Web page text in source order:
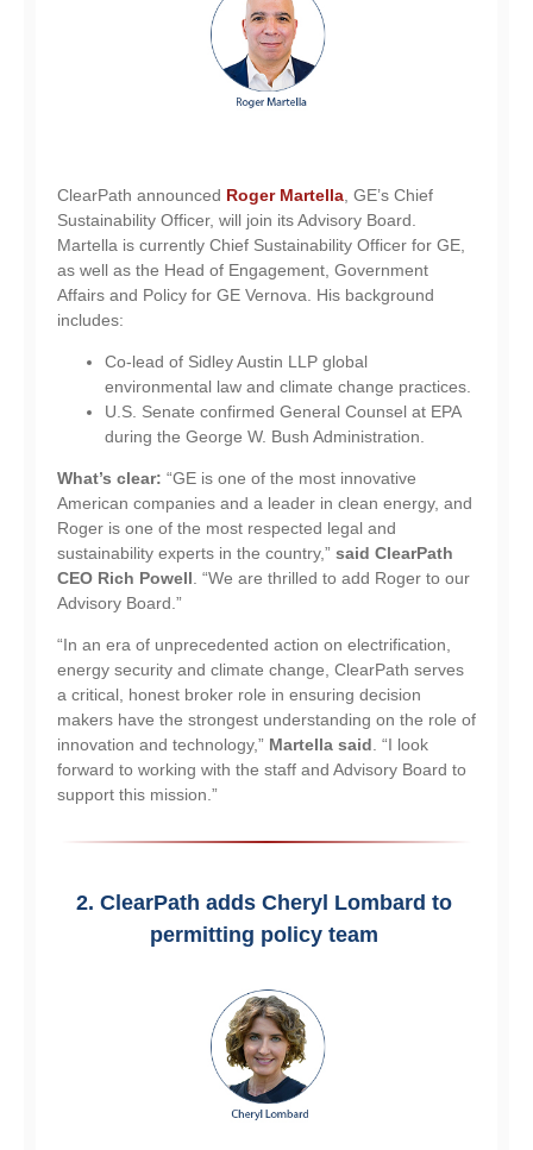
ClearPath announced Roger Martella, GE’s Chief
Sustainability Officer, will join its Advisory Board.
Martella is currently Chief Sustainability Officer for GE,
as well as the Head of Engagement, Government
Affairs and Policy for GE Vernova. His background
includes:
​​​​​​Co-lead of Sidley Austin LLP global
environmental law and climate change practices.
U.S. Senate confirmed General Counsel at EPA
during the George W. Bush Administration.
What’s clear: “GE is one of the most innovative
American companies and a leader in clean energy, and
Roger is one of the most respected legal and
sustainability experts in the country,” said ClearPath
CEO Rich Powell. “We are thrilled to add Roger to our
Advisory Board.”
“In an era of unprecedented action on electrification,
energy security and climate change, ClearPath serves
a critical, honest broker role in ensuring decision
makers have the strongest understanding on the role of
innovation and technology,” Martella said. “I look
forward to working with the staff and Advisory Board to
support this mission.”
2. ClearPath adds Cheryl Lombard to
permitting policy team